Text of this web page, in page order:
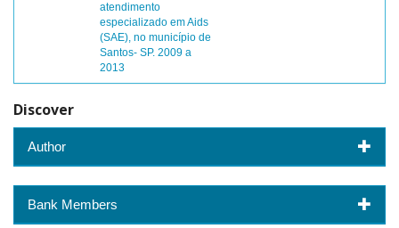
atendimento
especializado em Aids
(SAE), no município de
Santos- SP. 2009 a
2013
Discover
Author
Bank Members